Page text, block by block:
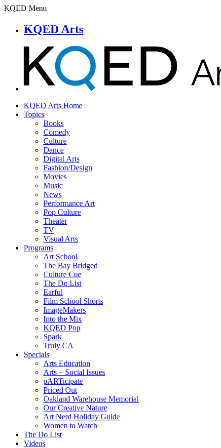
KQED Menu
KQED Arts
KQED Arts Home
Topics
Books
Comedy
Culture
Dance
Digital Arts
Fashion/Design
Movies
Music
News
Performance Art
Pop Culture
Theater
TV
Visual Arts
Programs
Art School
The Bay Bridged
Culture Cue
The Do List
Earful
Film School Shorts
ImageMakers
Into the Mix
KQED Pop
Spark
Truly CA
Specials
Arts Education
Arts + Social Issues
pARTicipate
Priced Out
Oakland Warehouse Memorial
Our Creative Nature
Art Nerd Holiday Guide
Women to Watch
The Do List
Videos